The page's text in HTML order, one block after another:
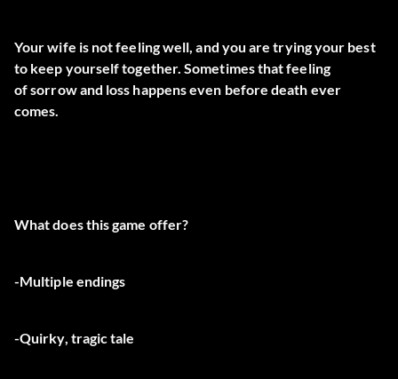
Your wife is not feeling well, and you are trying your best
to keep yourself together. Sometimes that feeling
of sorrow and loss happens even before death ever
comes.
What does this game offer?
-Multiple endings
-Quirky, tragic tale